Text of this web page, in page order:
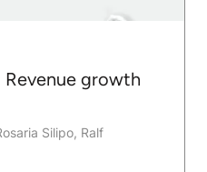
Revenue growth
Silipo, Ralf